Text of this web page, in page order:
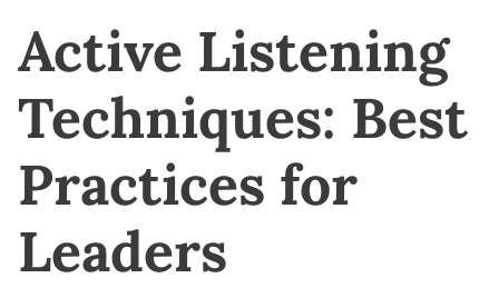
Active Listening
Techniques: Best
Practices for
Leaders